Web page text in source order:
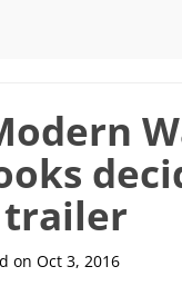
trailer
on Oct 3, 2016